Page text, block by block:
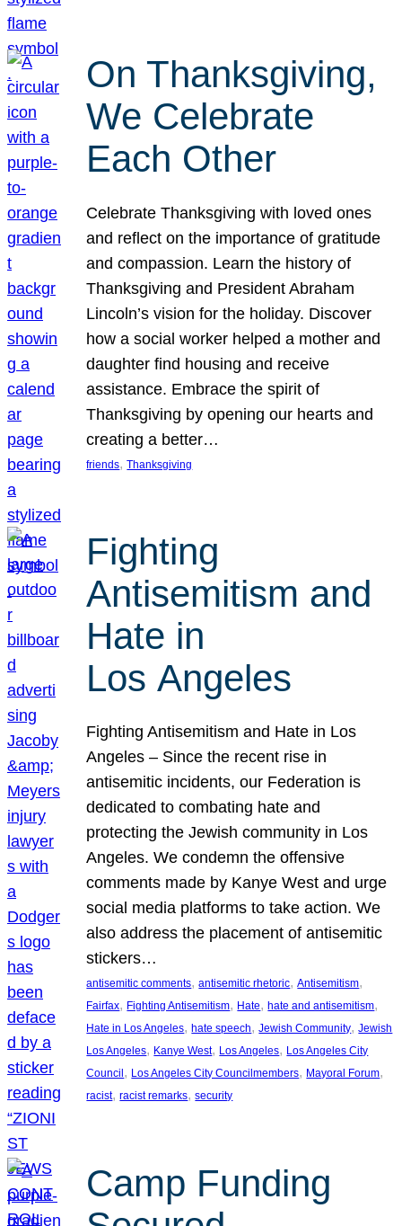
On Thanksgiving,
We Celebrate
Each Other
Celebrate Thanksgiving with loved ones
and reflect on the importance of gratitude
and compassion. Learn the history of
Thanksgiving and President Abraham
Lincoln’s vision for the holiday. Discover
how a social worker helped a mother and
daughter find housing and receive
assistance. Embrace the spirit of
Thanksgiving by opening our hearts and
creating a better…
friends, Thanksgiving
Fighting
Antisemitism and
Hate in
Los Angeles
Fighting Antisemitism and Hate in Los
Angeles – Since the recent rise in
antisemitic incidents, our Federation is
dedicated to combating hate and
protecting the Jewish community in Los
Angeles. We condemn the offensive
comments made by Kanye West and urge
social media platforms to take action. We
also address the placement of antisemitic
stickers…
antisemitic comments, antisemitic rhetoric, Antisemitism
Fairfax, Fighting Antisemitism, Hate, hate and antisemitism
Hate in Los Angeles, hate speech, Jewish Community, Jewish
Los Angeles, Kanye West, Los Angeles, Los Angeles City
Council , Los Angeles City Councilmembers, Mayoral Forum
racist, racist remarks, security
Camp Funding